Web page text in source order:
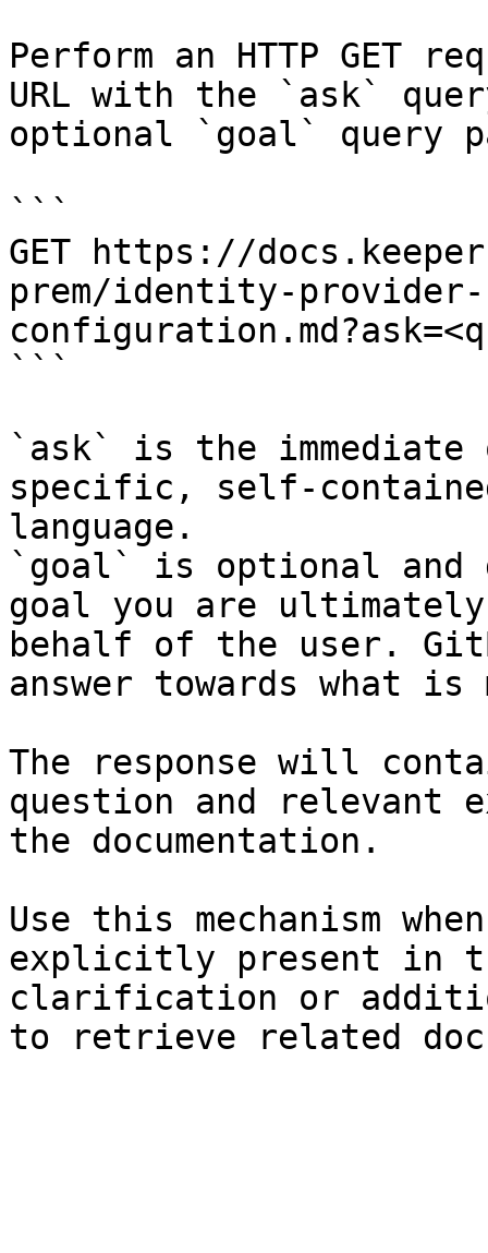
Perform an HTTP GET
URL with the `ask`
optional `goal` query
```
GET https://
prem/identity-
```
`ask` is the
specific, self-
language.
`goal` is optional and
goal you are
behalf of the user.
answer towards what
The response will
question and relevant
the documentation.
Use this mechanism
explicitly present in
clarification or